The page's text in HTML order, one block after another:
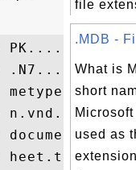
file
.MDB -
What is
short
used as